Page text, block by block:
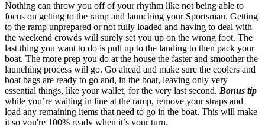
Nothing can throw you off of your rhythm like not being able to
focus on getting to the ramp and launching your Sportsman. Getting
to the ramp unprepared or not fully loaded and having to deal with
the weekend crowds will surely set you up on the wrong foot. The
last thing you want to do is pull up to the landing to then pack your
boat. The more prep you do at the house the faster and smoother the
launching process will go. Go ahead and make sure the coolers and
boat bags are ready to go and, in the boat, leaving only very
essential things, like your wallet, for the very last second. Bonus tip
while you’re waiting in line at the ramp, remove your straps and
load any remaining items that need to go in the boat. This will make
it so you're 100% ready when it’s your turn.